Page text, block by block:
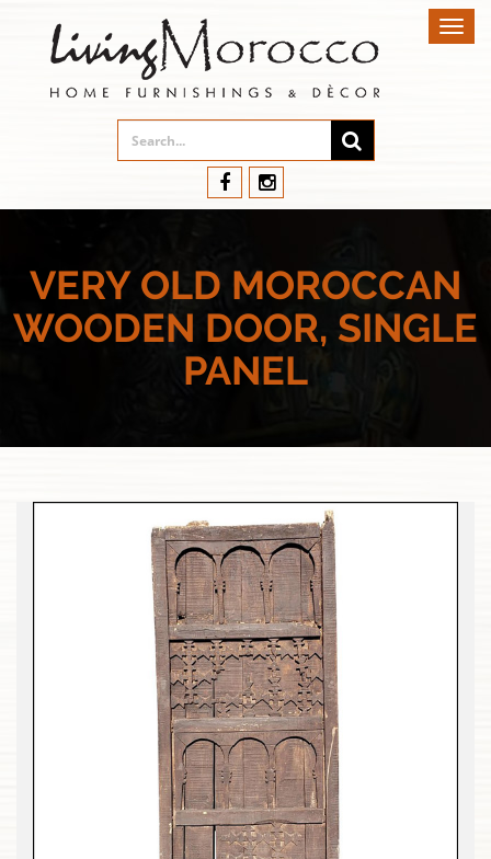
VERY OLD MOROCCAN
WOODEN DOOR, SINGLE
PANEL